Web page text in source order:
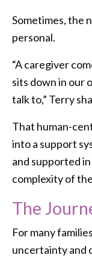
Sometimes, the
personal.
“A caregiver
sits down in our
talk to,” Terry
That human-
into a support
and supported
complexity of
The
For many
uncertainty and